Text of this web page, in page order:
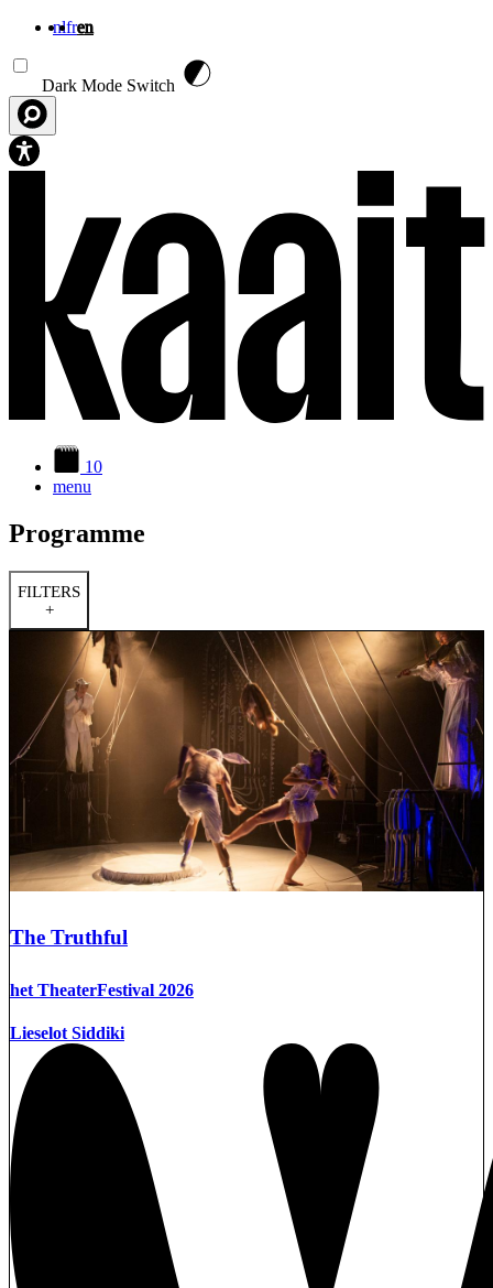
nlfren
Dark Mode Switch
10
menu
Programme
FILTERS
+
The Truthful
het TheaterFestival 2026
Lieselot Siddiki